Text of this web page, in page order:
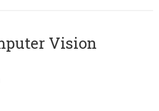
Vision